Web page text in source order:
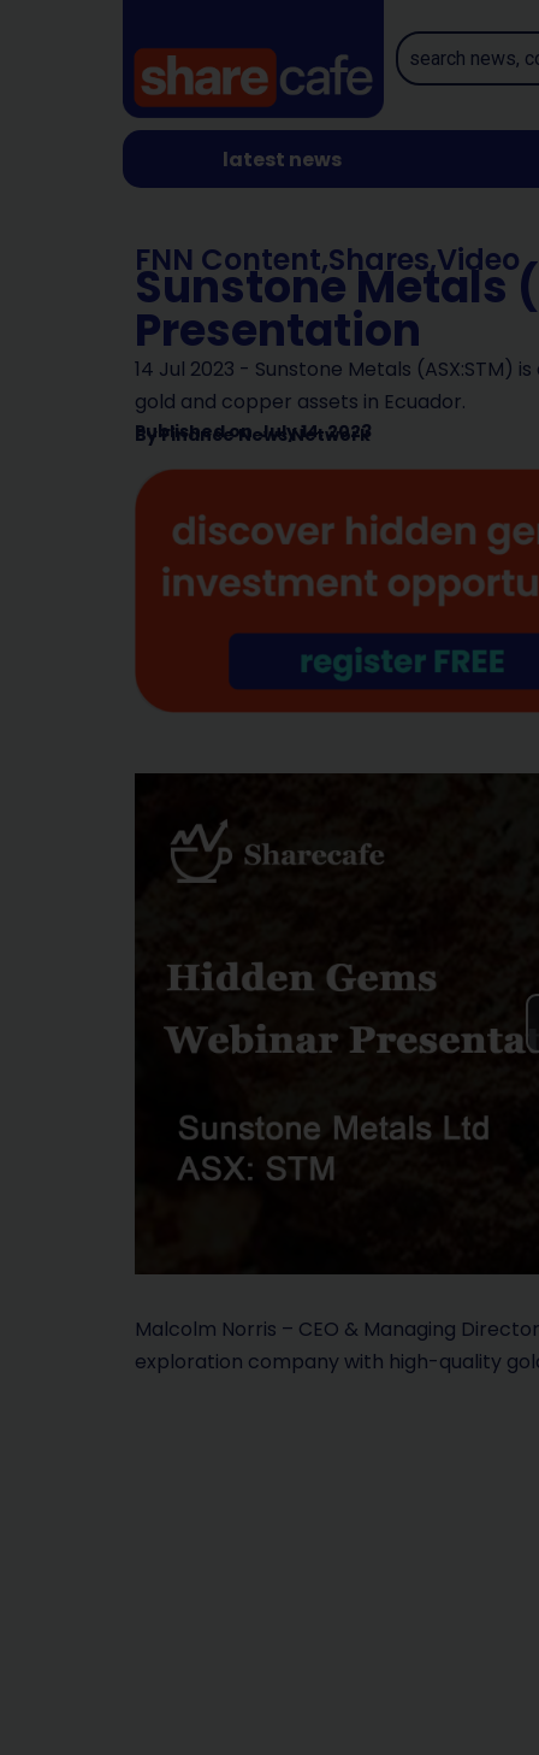
latest news
FNN Content,Shares,Video
Sunstone Metals
Presentation
14 Jul 2023 - Sunstone Metals
gold and copper assets in Ecuador.
Published on July 14, 2023
ByFinance News Network
Malcolm Norris – CEO & Managing
exploration company with high-quality